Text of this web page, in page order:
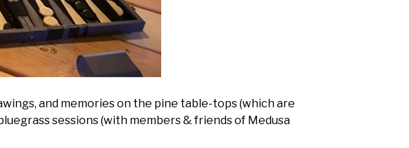
and memories on the pine table-tops (which are
sessions (with members & friends of Medusa